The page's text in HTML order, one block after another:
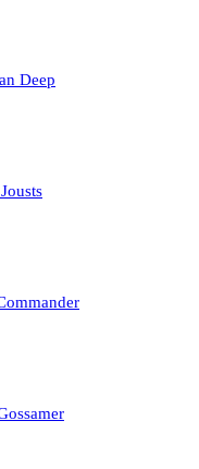
Deep